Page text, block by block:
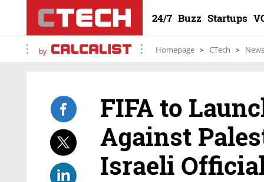
24/7 Buzz Startups
by Homepage CTech News
FIFA to
Against
Israeli